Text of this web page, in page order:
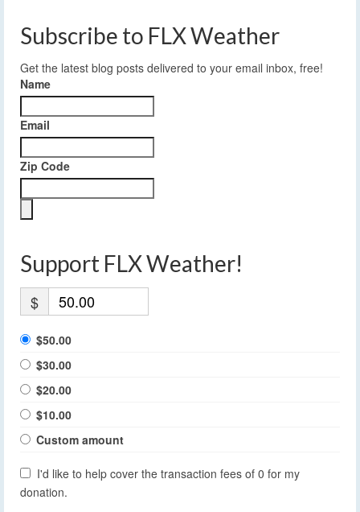
Subscribe to FLX Weather
Get the latest blog posts delivered to your email inbox, free!
Name
Email
Zip Code
Support FLX Weather!
$
$50.00
$30.00
$20.00
$10.00
Custom amount
I'd like to help cover the transaction fees of 0 for my
donation.